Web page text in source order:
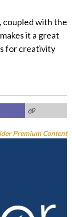
coupled with the
it a great
for creativity
Premium Content